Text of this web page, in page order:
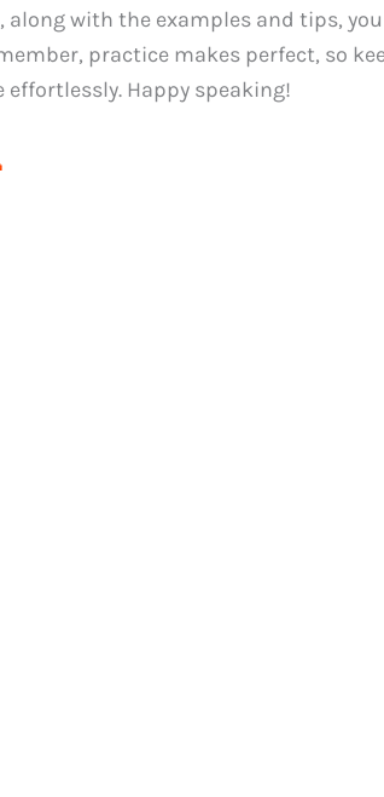
with the examples and tips,
practice makes perfect, so
Happy speaking!